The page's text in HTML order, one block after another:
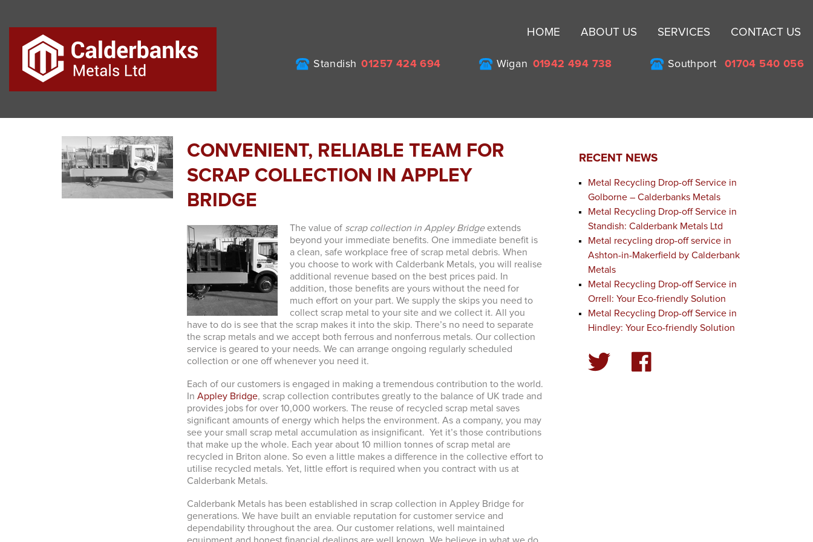
HOME ABOUT US SERVICES CONTACT US
Standish 01257 424 694 Wigan 01942 494 738 Southport 01704 540 056
CONVENIENT, RELIABLE TEAM FOR
SCRAP COLLECTION IN APPLEY
BRIDGE
The value of scrap collection in Appley Bridgeextends
beyond your immediate benefits. One immediate benefit is
a clean, safe workplace free of scrap metal debris. When
you choose to work with Calderbank Metals, you will realise
additional revenue based on the best prices paid. In
addition, those benefits are yours without the need for
much effort on your part. We supply the skips you need to
collect scrap metal to your site and we collect it. All you
have to do is see that the scrap makes it into the skip. There’s no need to separate
the scrap metals and we accept both ferrous and nonferrous metals. Our collection
service is geared to your needs. We can arrange ongoing regularly scheduled
collection or one off whenever you need it.
Each of our customers is engaged in making a tremendous contribution to the world.
InAppley Bridge, scrap collection contributes greatly to the balance of UK trade and
provides jobs for over 10,000 workers. The reuse of recycled scrap metal saves
significant amounts of energy which helps the environment. As a company, you may
see your small scrap metal accumulation as insignificant. Yet it’s those contributions
that make up the whole. Each year about 10 million tonnes of scrap metal are
recycled in Briton alone. So even a little makes a difference in the collective effort to
utilise recycled metals. Yet, little effort is required when you contract with us at
Calderbank Metals.
Calderbank Metals has been established in scrap collection in Appley Bridge for
generations. We have built an enviable reputation for customer service and
dependability throughout the area. Our customer relations, well maintained
RECENT NEWS
Metal Recycling Drop-off Service in
Golborne – Calderbanks Metals
Metal Recycling Drop-off Service in
Standish: Calderbank Metals Ltd
Metal recycling drop-off service in
Ashton-in-Makerfield by Calderbank
Metals
Metal Recycling Drop-off Service in
Orrell: Your Eco-friendly Solution
Metal Recycling Drop-off Service in
Hindley: Your Eco-friendly Solution